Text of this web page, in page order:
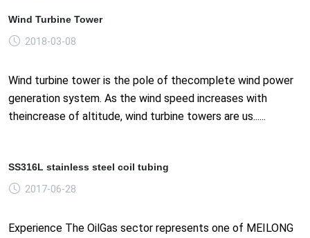
Wind Turbine Tower
2018-03-08
Wind turbine tower is the pole of thecomplete wind power
generation system. As the wind speed increases with
theincrease of altitude, wind turbine towers are us......
SS316L stainless steel coil tubing
2017-06-28
Experience The OilGas sector represents one of MEILONG